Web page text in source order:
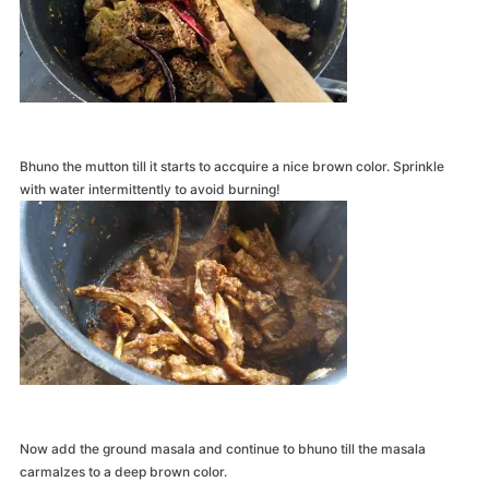
Bhuno the mutton till it starts to accquire a nice brown color. Sprinkle
with water intermittently to avoid burning!
Now add the ground masala and continue to bhuno till the masala
carmalzes to a deep brown color.